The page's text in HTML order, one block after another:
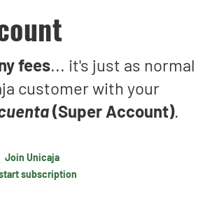
fees... it's just as normal
customer with your
(Super Account).
Join Unicaja
subscription